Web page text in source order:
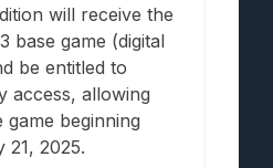
will receive the
base game (digital
be entitled to
access, allowing
beginning
21, 2025.